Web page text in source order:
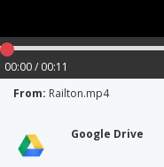
00:00 / 00:11
From: Railton.mp4
Google Drive